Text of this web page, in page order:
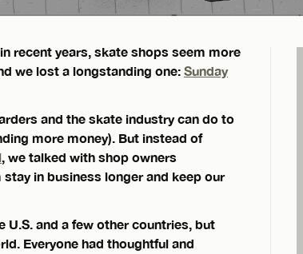
recent years, skate shops seem more
we lost a longstanding one: Sunday
and the skate industry can do to
more money). But instead of
, we talked with shop owners
in business longer and keep our
U.S. and a few other countries, but
Everyone had thoughtful and